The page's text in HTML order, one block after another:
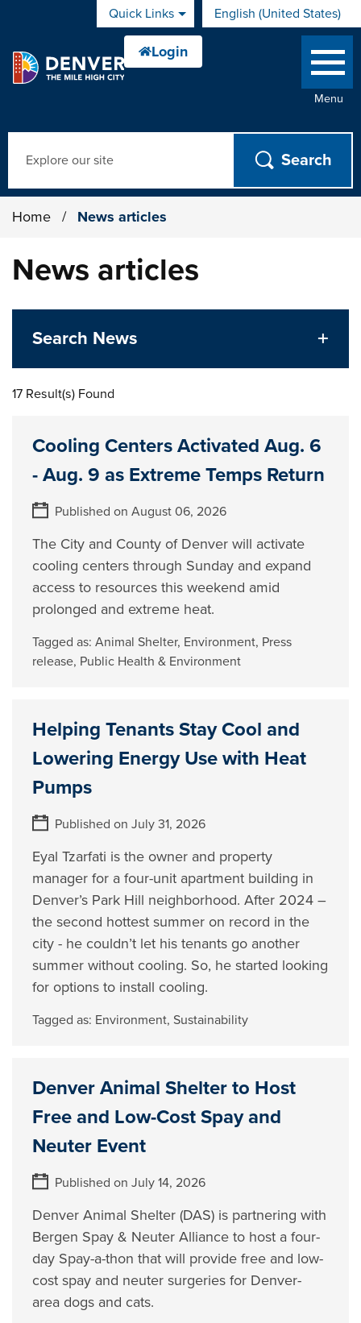
Skip to main contentQuick Links English (United States)
is your current preferred
Menu
Home / News articles
News articles
Search News
17 Result(s) Found
Cooling Centers Activated Aug. 6
- Aug. 9 as Extreme Temps Return
Published on August 06, 2026
The City and County of Denver will activate
cooling centers through Sunday and expand
access to resources this weekend amid
prolonged and extreme heat.
Tagged as:Animal Shelter, Environment, Press
release, Public Health & Environment
Helping Tenants Stay Cool and
Lowering Energy Use with Heat
Pumps
Published on July 31, 2026
Eyal Tzarfati is the owner and property
manager for a four-unit apartment building in
Denver’s Park Hill neighborhood. After 2024 –
the second hottest summer on record in the
city - he couldn’t let his tenants go another
summer without cooling. So, he started looking
for options to install cooling.
Tagged as: Environment,Sustainability
Denver Animal Shelter to Host
Free and Low-Cost Spay and
Neuter Event
Published on July 14, 2026
Denver Animal Shelter (DAS) is partnering with
Bergen Spay & Neuter Alliance to host a four-
day Spay-a-thon that will provide free and low-
cost spay and neuter surgeries for Denver-
area dogs and cats.